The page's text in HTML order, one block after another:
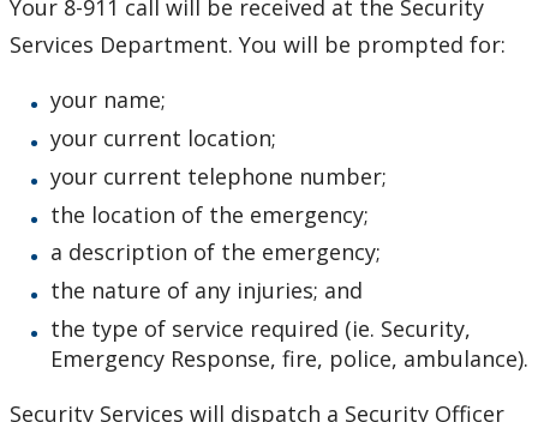
Occupational Health
Active Shooter
Campus Lockdown Procedure
Emergency Preparedness
Emergency Response Policy
Fire Safety
Your 8-911 call will be received at the Security
Services Department. You will be prompted for:
your name;
your current location;
your current telephone number;
the location of the emergency;
a description of the emergency;
the nature of any injuries; and
the type of service required (ie. Security,
Emergency Response, fire, police, ambulance).
Security Services will dispatch a Security Officer